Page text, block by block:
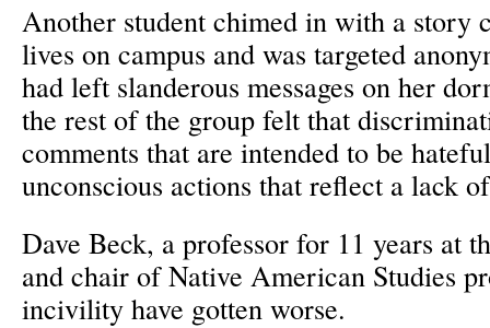
Another student chimed in with a story
lives on campus and was targeted
had left slanderous messages on her
the rest of the group felt that
comments that are intended to be
unconscious actions that reflect a lack
Dave Beck, a professor for 11 years at
and chair of Native American Studies
incivility have gotten worse.